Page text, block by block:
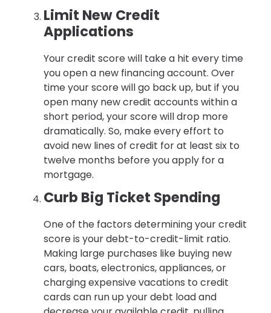
Limit New Credit
Applications
Your credit score will take a hit every time
you open a new financing account. Over
time your score will go back up, but if you
open many new credit accounts within a
short period, your score will drop more
dramatically. So, make every effort to
avoid new lines of credit for at least six to
twelve months before you apply for a
mortgage.
Curb Big Ticket Spending
One of the factors determining your credit
score is your debt-to-credit-limit ratio.
Making large purchases like buying new
cars, boats, electronics, appliances, or
charging expensive vacations to credit
cards can run up your debt load and